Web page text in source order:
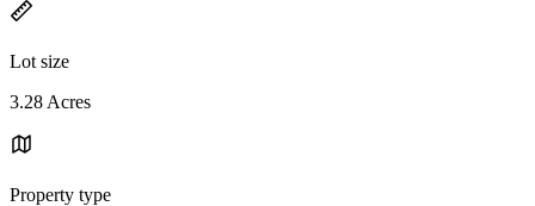
Lot size
3.28 Acres
Property type